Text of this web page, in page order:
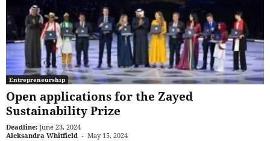
Entrepreneurship
Open applications for the Zayed
Sustainability Prize
Deadline: June 23, 2024
Aleksandra Whitfield - May 15, 2024